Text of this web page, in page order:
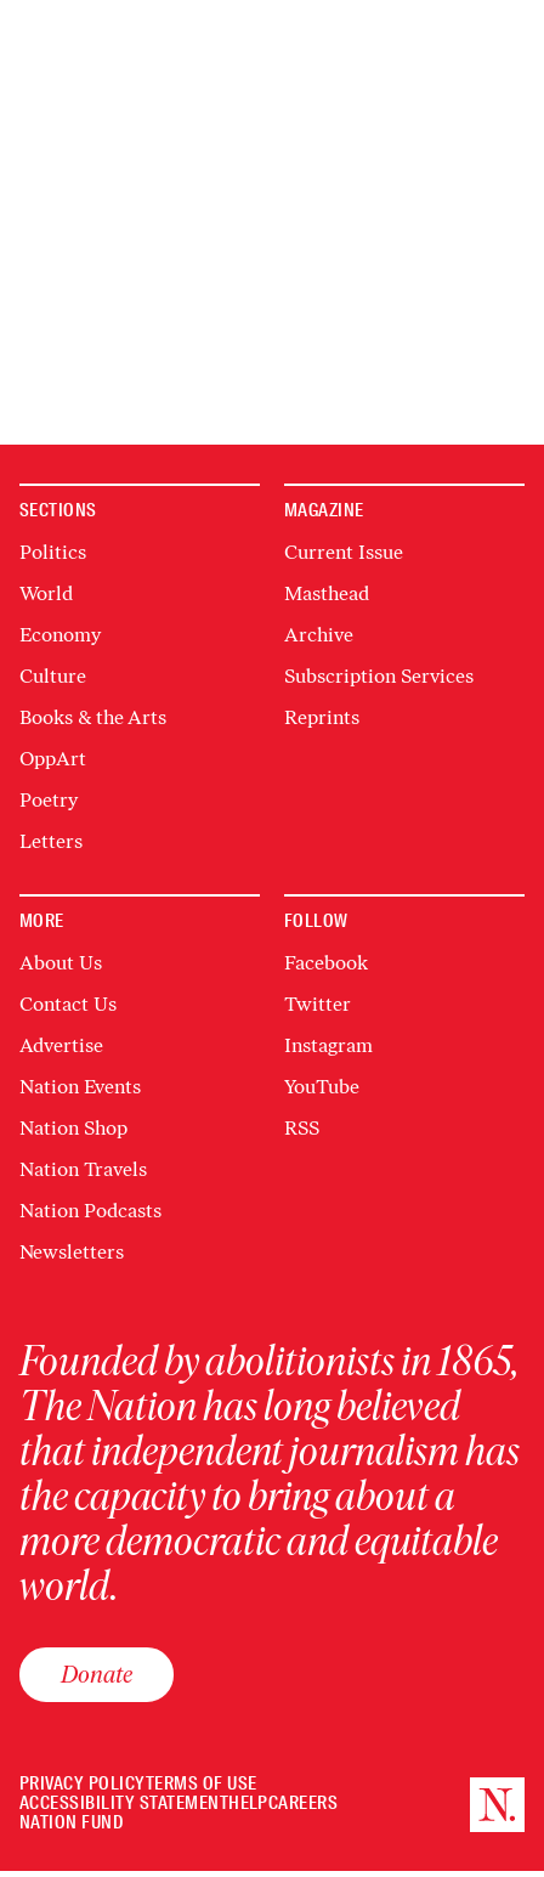
SECTIONS
Politics
World
Economy
Culture
Books & the Arts
OppArt
Poetry
Letters
MAGAZINE
Current Issue
Masthead
Archive
Subscription Services
Reprints
MORE
About Us
Contact Us
Advertise
Nation Events
Nation Shop
Nation Travels
Nation Podcasts
Newsletters
FOLLOW
Facebook
Twitter
Instagram
YouTube
RSS
Founded by abolitionists in 1865,
The Nation has long believed
that independent journalism has
the capacity to bring about a
more democratic and equitable
world.
Donate
PRIVACY POLICYTERMS OF USE
ACCESSIBILITY STATEMENTHELPCAREERS
NATION FUND